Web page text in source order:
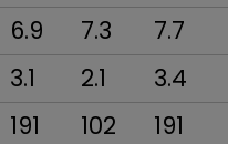
6.9 7.3 7.7
3.1 2.1 3.4
191 102 191